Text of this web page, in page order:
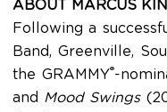
ABOUT MARCUS
Following a
Band, Greenville,
the GRAMMY®-
and
Mood Swings